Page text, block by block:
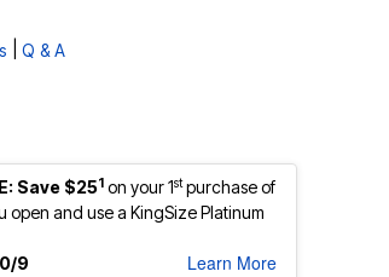
Q & A
Save $251 on your 1stpurchase of
open and use a KingSize Platinum
9
Learn More